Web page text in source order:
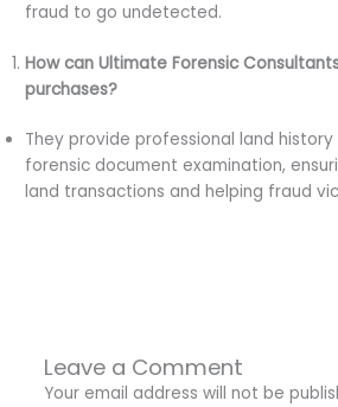
fraud to go undetected.
How can Ultimate Forensic
purchases?
They provide professional land
forensic document examination,
land transactions and helping fraud
Leave a Comment
Your email address will not be